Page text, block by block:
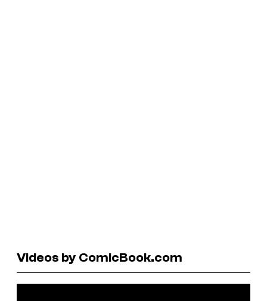
Videos by ComicBook.com